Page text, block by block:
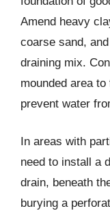
Amend heavy
coarse sand,
draining mix.
mounded area
prevent water
In areas with
need to install a
drain, beneath
burying a